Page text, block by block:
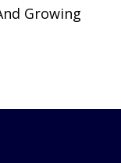
Growing